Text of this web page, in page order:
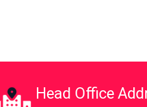
Head Office